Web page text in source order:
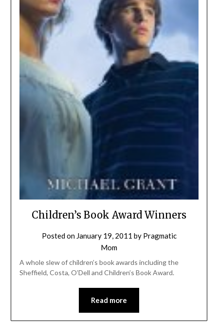
Children’s Book Award Winners
Posted on January 19, 2011 by Pragmatic
Mom
A whole slew of children’s book awards including the
Sheffield, Costa, O’Dell and Children’s Book Award.
Read more